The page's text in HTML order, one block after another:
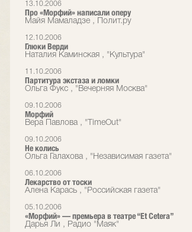
13.10.2006
Про «Морфий» написали оперу
Майя Мамаладзе , Полит.ру
12.10.2006
Глюки Верди
Наталия Каминская , "Культура"
11.10.2006
Партитура экстаза и ломки
Ольга Фукс , "Вечерняя Москва"
09.10.2006
Морфий
Вера Павлова , "TimeOut"
09.10.2006
Не колись
Ольга Галахова , "Независимая газета"
06.10.2006
Лекарство от тоски
Алена Карась , "Российская газета"
05.10.2006
«Морфий» — премьера в театре “Et Cetera”
Дарья Ли , Радио "Маяк"